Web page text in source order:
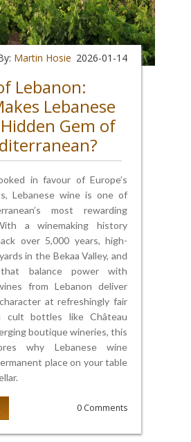
Martin Hosie 2026-01-14
Lebanon:
Lebanese
Gem of
in favour of Europe’s
Lebanese wine is one of
most rewarding
a winemaking history
over 5,000 years, high-
in the Bekaa Valley, and
balance power with
from Lebanon deliver
at refreshingly fair
cult bottles like Château
boutique wineries, this
why Lebanese wine
place on your table
0 Comments